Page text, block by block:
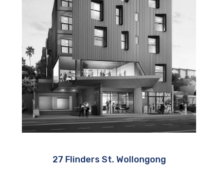
27 Flinders St. Wollongong